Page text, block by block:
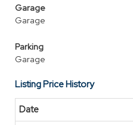
Garage
Garage
Parking
Garage
Listing Price History